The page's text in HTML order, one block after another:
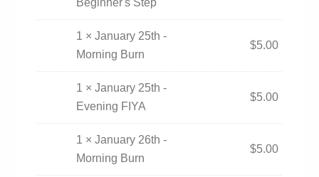
Beginner's Step
1 × January 25th -
Morning Burn
$5.00
1 × January 25th -
Evening FIYA
$5.00
1 × January 26th -
Morning Burn
$5.00